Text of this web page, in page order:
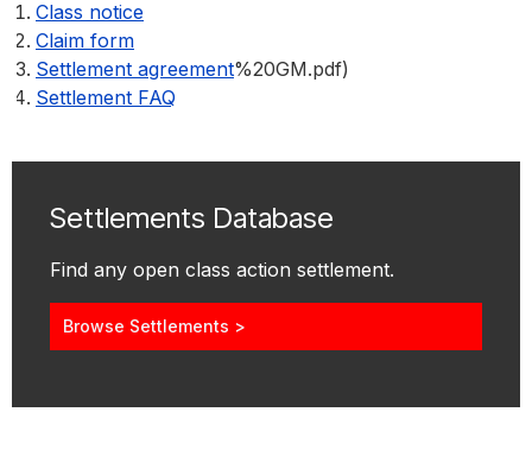
Class notice
Claim form
Settlement agreement%20GM.pdf)
Settlement FAQ
Settlements Database
Find any open class action settlement.
Browse Settlements >